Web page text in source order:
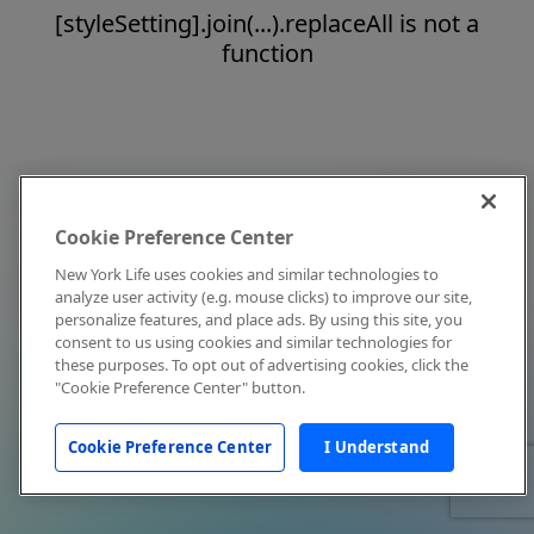
[styleSetting].join(...).replaceAll is not a
function
Cookie Preference Center
New York Life uses cookies and similar technologies to
analyze user activity (e.g. mouse clicks) to improve our site,
personalize features, and place ads. By using this site, you
consent to us using cookies and similar technologies for
these purposes. To opt out of advertising cookies, click the
"Cookie Preference Center" button.
Cookie Preference Center I Understand